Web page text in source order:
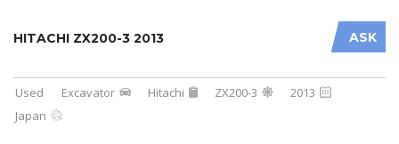
ASK
HITACHI ZX200-3 2013
Used Excavator Hitachi ZX200-3
2013
Japan